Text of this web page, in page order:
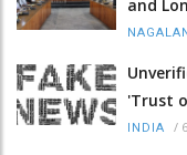
and
'Trust
INDIA /